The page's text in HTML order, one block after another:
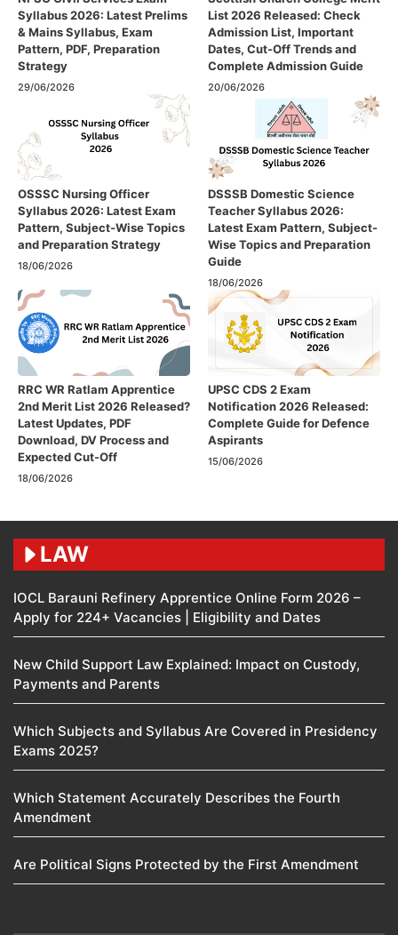
Syllabus 2026: Latest Prelims
& Mains Syllabus, Exam
Pattern, PDF, Preparation
Strategy
29/06/2026
List 2026 Released: Check
Admission List, Important
Dates, Cut-Off Trends and
Complete Admission Guide
20/06/2026
OSSSC Nursing Officer
Syllabus 2026: Latest Exam
Pattern, Subject-Wise Topics
and Preparation Strategy
18/06/2026
DSSSB Domestic Science
Teacher Syllabus 2026:
Latest Exam Pattern, Subject-
Wise Topics and Preparation
Guide
18/06/2026
RRC WR Ratlam Apprentice
2nd Merit List 2026 Released?
Latest Updates, PDF
Download, DV Process and
Expected Cut-Off
18/06/2026
UPSC CDS 2 Exam
Notification 2026 Released:
Complete Guide for Defence
Aspirants
15/06/2026
LAW
IOCL Barauni Refinery Apprentice Online Form 2026 –
Apply for 224+ Vacancies | Eligibility and Dates
New Child Support Law Explained: Impact on Custody,
Payments and Parents
Which Subjects and Syllabus Are Covered in Presidency
Exams 2025?
Which Statement Accurately Describes the Fourth
Amendment​
Are Political Signs Protected by the First Amendment​